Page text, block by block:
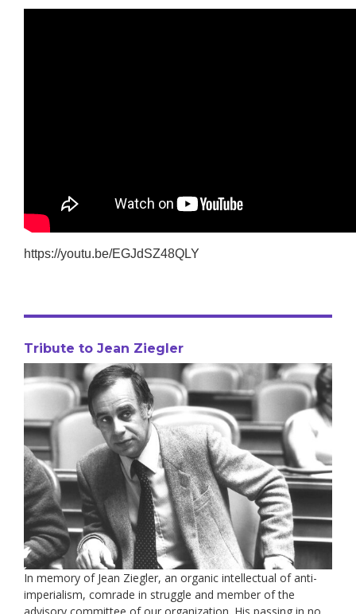
https://youtu.be/EGJdSZ48QLY
Tribute to Jean Ziegler
In memory of Jean Ziegler, an organic intellectual of anti-
imperialism, comrade in struggle and member of the
advisory committee of our organization. His passing in no